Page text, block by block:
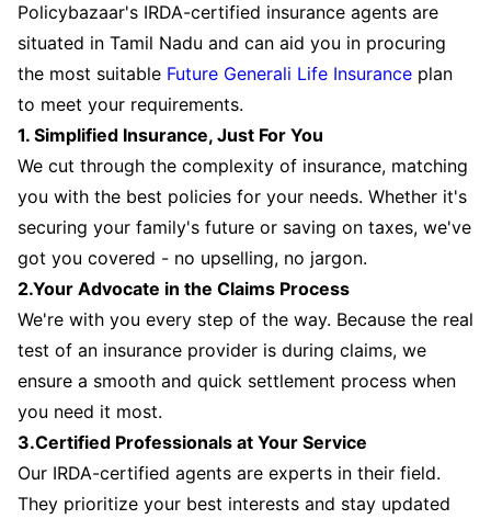
Policybazaar's IRDA-certified insurance agents are
situated in Tamil Nadu and can aid you in procuring
the most suitable Future Generali Life Insurance plan
to meet your requirements.
1. Simplified Insurance, Just For You
We cut through the complexity of insurance, matching
you with the best policies for your needs. Whether it's
securing your family's future or saving on taxes, we've
got you covered - no upselling, no jargon.
2.Your Advocate in the Claims Process
We're with you every step of the way. Because the real
test of an insurance provider is during claims, we
ensure a smooth and quick settlement process when
you need it most.
3.Certified Professionals at Your Service
Our IRDA-certified agents are experts in their field.
They prioritize your best interests and stay updated